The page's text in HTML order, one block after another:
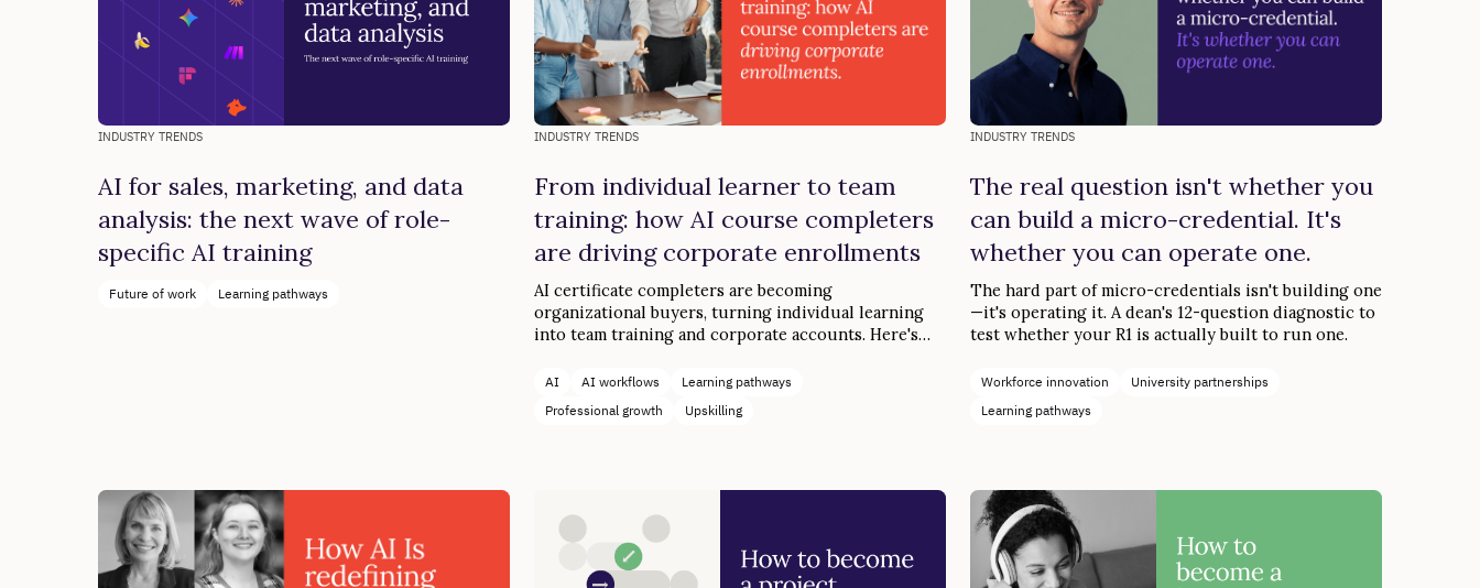
INDUSTRY TRENDS
AI for sales, marketing, and data
analysis: the next wave of role-
specific AI training
Future of work Learning pathways
INDUSTRY TRENDS
From individual learner to team
training: how AI course completers
are driving corporate enrollments
AI certificate completers are becoming
organizational buyers, turning individual learning
into team training and corporate accounts. Here's
AI AI workflows
Learning pathways
Professional growth
Upskilling
INDUSTRY TRENDS
The real question isn't whether you
can build a micro-credential. It's
whether you can operate one.
The hard part of micro-credentials isn't building one
—it's operating it. A dean's 12-question diagnostic to
test whether your R1 is actually built to run one.
Workforce innovation
University partnerships
Learning pathways